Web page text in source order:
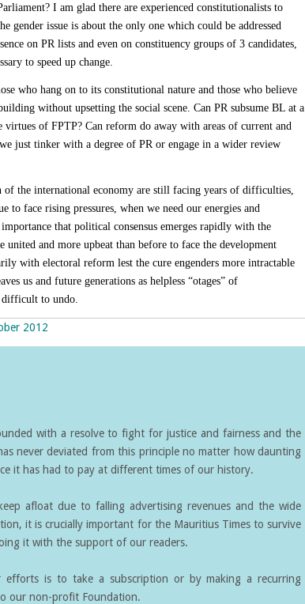
I am glad there are experienced constitutionalists to
gender issue is about the only one which could be addressed
on PR lists and even on constituency groups of 3 candidates,
to speed up change.
who hang on to its constitutional nature and those who believe
without upsetting the social scene. Can PR subsume BL at a
virtues of FPTP? Can reform do away with areas of current and
just tinker with a degree of PR or engage in a wider review
of the international economy are still facing years of difficulties,
face rising pressures, when we need our energies and
that political consensus emerges rapidly with the
and more upbeat than before to face the development
with electoral reform lest the cure engenders more intractable
us and future generations as helpless “otages” of
to undo.
2012
with a resolve to fight for justice and fairness and the
never deviated from this principle no matter how daunting
it has had to pay at different times of our history.
afloat due to falling advertising revenues and the wide
it is crucially important for the Mauritius Times to survive
it with the support of our readers.
is to take a subscription or by making a recurring
our non-profit Foundation.